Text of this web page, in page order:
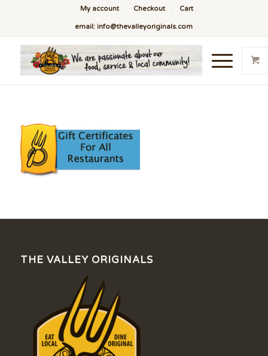
My account Checkout Cart
email: info@thevalleyoriginals.com
THE VALLEY ORIGINALS